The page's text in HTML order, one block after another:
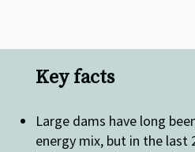
Key facts
Large dams have long
energy mix, but in the last